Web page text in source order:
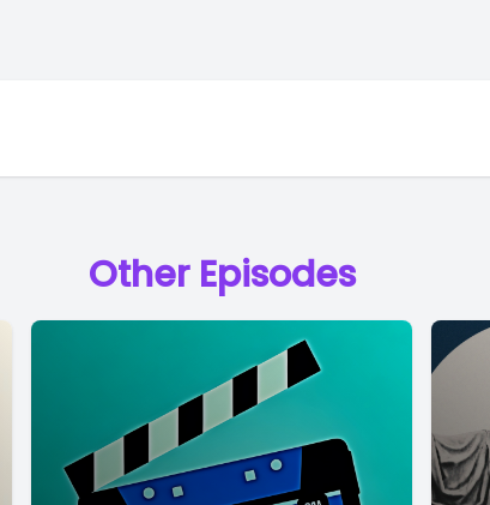
Other Episodes